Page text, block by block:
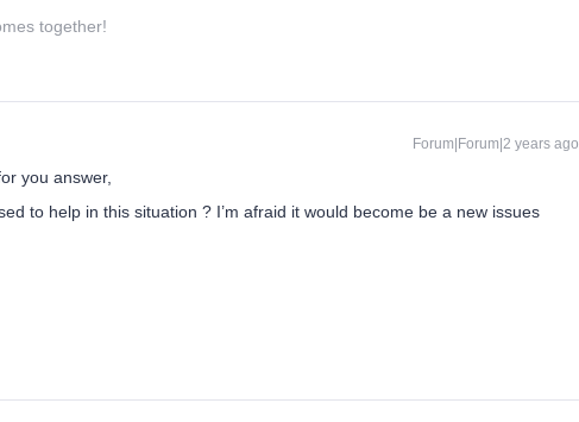
together!
Forum|Forum|2 years ago
you answer,
to help in this situation ? I’m afraid it would become be a new issues